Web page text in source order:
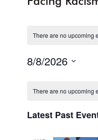
There are no upcoming
8/8/2026
date.
of
There are no upcoming
Latest Past